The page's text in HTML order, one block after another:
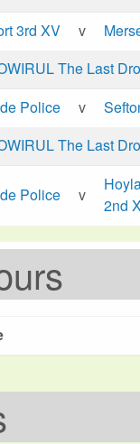
3rd XV
v
The Last
Police
v
The Last
Police v
2nd